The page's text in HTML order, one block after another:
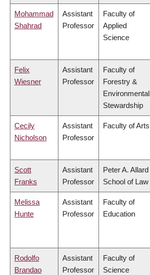
Mohammad
Shahrad
Assistant
Professor
Faculty of
Applied
Science
Felix
Wiesner
Assistant
Professor
Faculty of
Forestry &
Environmental
Stewardship
Cecily
Nicholson
Assistant
Professor
Faculty of Arts
Scott
Franks
Assistant
Professor
Peter A. Allard
School of Law
Melissa
Hunte
Assistant
Professor
Faculty of
Education
Rodolfo
Brandao
Assistant
Professor
Faculty of
Science